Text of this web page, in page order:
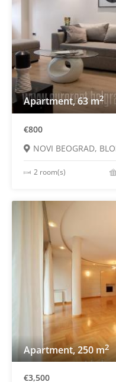
Apartment, 63 m2
€800
NOVI BEOGRAD,
2 room(s)
Apartment, 250 m2
€3,500